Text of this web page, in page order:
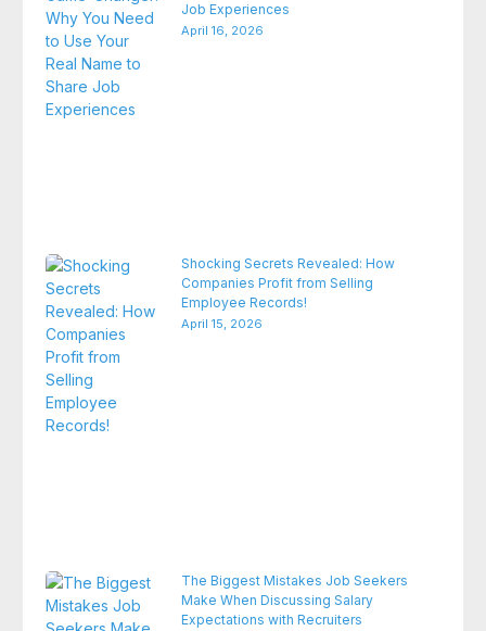
Job Experiences
April 16, 2026
Shocking Secrets Revealed: How
Companies Profit from Selling
Employee Records!
April 15, 2026
The Biggest Mistakes Job Seekers
Make When Discussing Salary
Expectations with Recruiters